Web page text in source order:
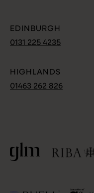
EDINBURGH
0131 225 4235
HIGHLANDS
01463 262 826